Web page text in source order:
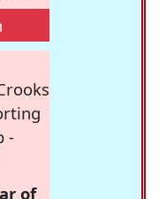
-
of